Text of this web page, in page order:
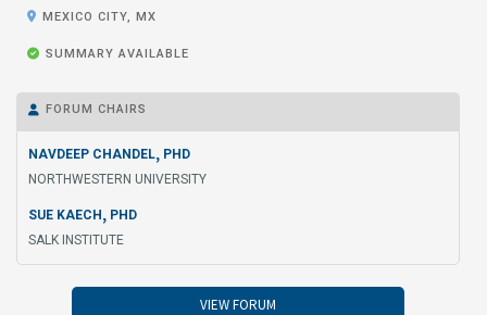
 MEXICO CITY, MX
 SUMMARY AVAILABLE
 FORUM CHAIRS
NAVDEEP CHANDEL, PHD
NORTHWESTERN UNIVERSITY
SUE KAECH , PHD
SALK INSTITUTE
VIEW FORUM